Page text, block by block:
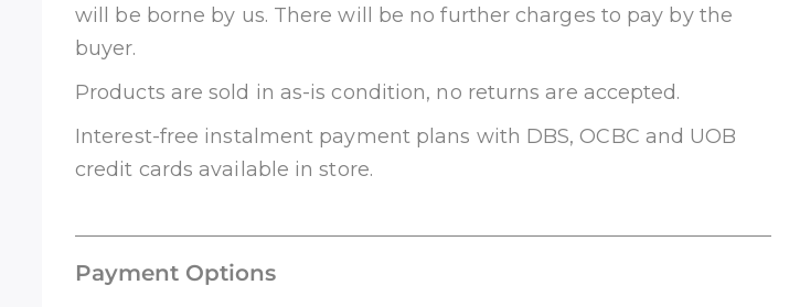
will be borne by us. There will be no further charges to pay by the
buyer.
Products are sold in as-is condition, no returns are accepted.
Interest-free instalment payment plans with DBS, OCBC and UOB
credit cards available in store.
Payment Options